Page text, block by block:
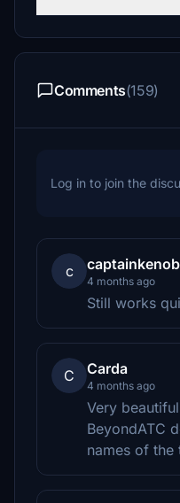
Comments(159)
Log in to join the
c
4 months ago
Still works
C Carda
4 months ago
Very
BeyondATC
names of the